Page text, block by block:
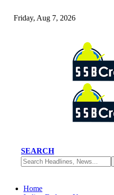
Friday, Aug 7, 2026
SEARCH
Home